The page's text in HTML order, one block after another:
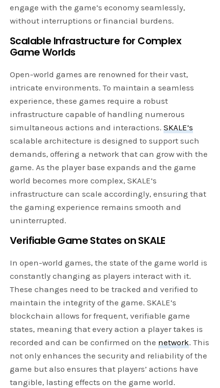
engage with the game’s economy seamlessly,
without interruptions or financial burdens.
Scalable Infrastructure for Complex
Game Worlds
Open-world games are renowned for their vast,
intricate environments. To maintain a seamless
experience, these games require a robust
infrastructure capable of handling numerous
simultaneous actions and interactions.SKALE’s
scalable architecture is designed to support such
demands, offering a network that can grow with the
game. As the player base expands and the game
world becomes more complex, SKALE’s
infrastructure can scale accordingly, ensuring that
the gaming experience remains smooth and
uninterrupted.
Verifiable Game States on SKALE
In open-world games, the state of the game world is
constantly changing as players interact with it.
These changes need to be tracked and verified to
maintain the integrity of the game. SKALE’s
blockchain allows for frequent, verifiable game
states, meaning that every action a player takes is
recorded and can be confirmed on thenetwork. This
not only enhances the security and reliability of the
game but also ensures that players’ actions have
tangible, lasting effects on the game world.